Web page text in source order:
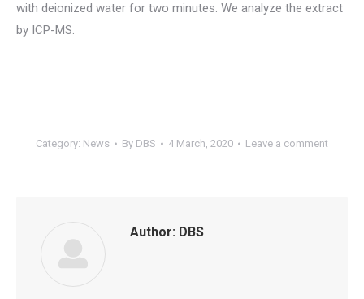
with deionized water for two minutes. We analyze the extract
by ICP-MS.
Category: News By DBS 4 March, 2020 Leave a comment
Author: DBS